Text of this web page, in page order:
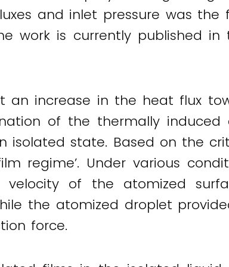
and inlet pressure was
work is currently published in
an increase in the heat flux
of the thermally
isolated state. Based on the
regime’. Under various
of the atomized
the atomized droplet
force.